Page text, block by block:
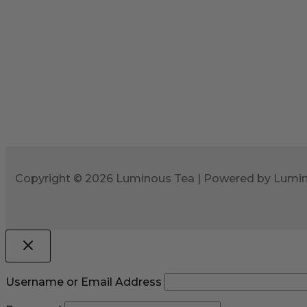
Copyright © 2026 Luminous Tea | Powered by
Username or Email Address